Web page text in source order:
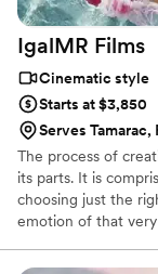
IgalMR Films
Cinematic style
Starts at $3,850
Serves Tamarac,
The process of
its parts. It is
choosing just the
emotion of that
standards. It is